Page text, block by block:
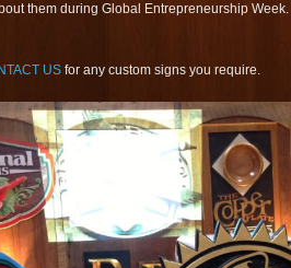
them during Global Entrepreneurship
US for any custom signs you require.